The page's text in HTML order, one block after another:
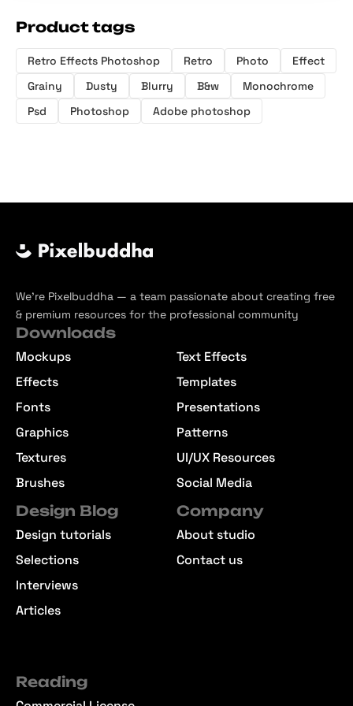
Product tags
Retro Effects Photoshop Retro Photo
Effect
Grainy
Dusty Blurry B&w
Monochrome
Psd
Photoshop Adobe photoshop
We’re Pixelbuddha — a team passionate about creating free
& premium resources for the professional community
Downloads
Mockups
Effects
Fonts
Graphics
Textures
Brushes
Text Effects
Templates
Presentations
Patterns
UI/UX Resources
Social Media
Design Blog
Design tutorials
Selections
Interviews
Articles
Company
About studio
Contact us
Reading